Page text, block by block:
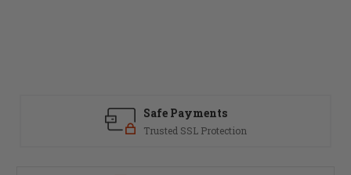
Safe Payments
Trusted SSL Protection